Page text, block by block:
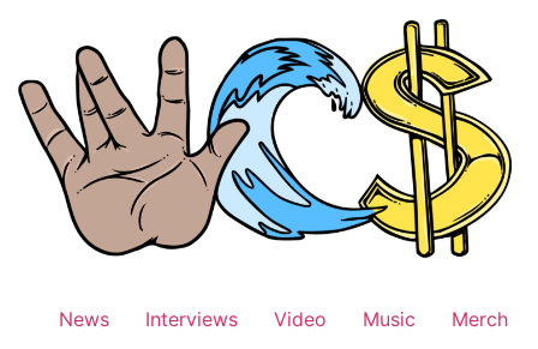
News Interviews Video Music Merch